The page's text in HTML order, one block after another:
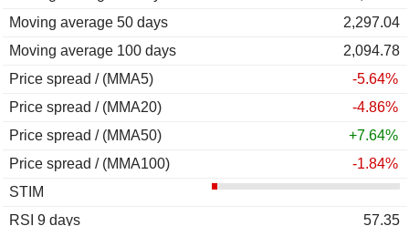
Moving average 50 days
2,297.04
Moving average 100 days
2,094.78
Price spread / (MMA5)
-5.64%
Price spread / (MMA20)
-4.86%
Price spread / (MMA50)
+7.64%
Price spread / (MMA100)
-1.84%
STIM
RSI 9 days
57.35
2009
-10.00%
2008
-69.23%
2007
2006
-32.69%